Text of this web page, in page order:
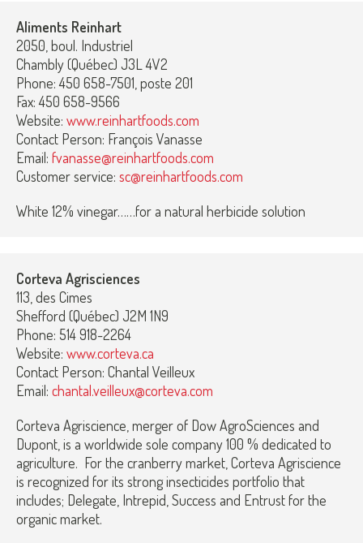
Aliments Reinhart
2050, boul. Industriel
Chambly (Québec) J3L 4V2
Phone: 450 658-7501, poste 201
Fax: 450 658-9566
Website: www.reinhartfoods.com
Contact Person: François Vanasse
Email: fvanasse@reinhartfoods.com
Customer service: sc@reinhartfoods.com
White 12% vinegar……for a natural herbicide solution
Corteva Agrisciences
113, des Cimes
Shefford (Québec) J2M 1N9
Phone: 514 918-2264
Website: www.corteva.ca
Contact Person: Chantal Veilleux
Email: chantal.veilleux@corteva.com
Corteva Agriscience, merger of Dow AgroSciences and
Dupont, is a worldwide sole company 100 % dedicated to
agriculture. For the cranberry market, Corteva Agriscience
is recognized for its strong insecticides portfolio that
includes; Delegate, Intrepid, Success and Entrust for the
organic market.